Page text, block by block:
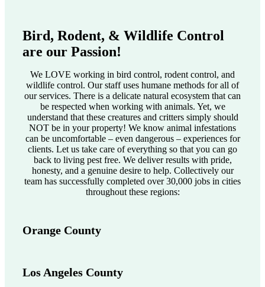
Bird, Rodent, & Wildlife Control
are our Passion!
We LOVE working in bird control, rodent control, and
wildlife control. Our staff uses humane methods for all of
our services. There is a delicate natural ecosystem that can
be respected when working with animals. Yet, we
understand that these creatures and critters simply should
NOT be in your property! We know animal infestations
can be uncomfortable – even dangerous – experiences for
clients. Let us take care of everything so that you can go
back to living pest free. We deliver results with pride,
honesty, and a genuine desire to help. Collectively our
team has successfully completed over 30,000 jobs in cities
throughout these regions:
Orange County
Los Angeles County